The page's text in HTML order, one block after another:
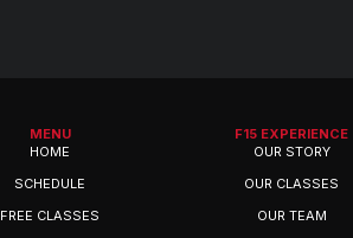
MENU
HOME
SCHEDULE
FREE CLASSES
F15 EXPERIENCE
OUR STORY
OUR CLASSES
OUR TEAM